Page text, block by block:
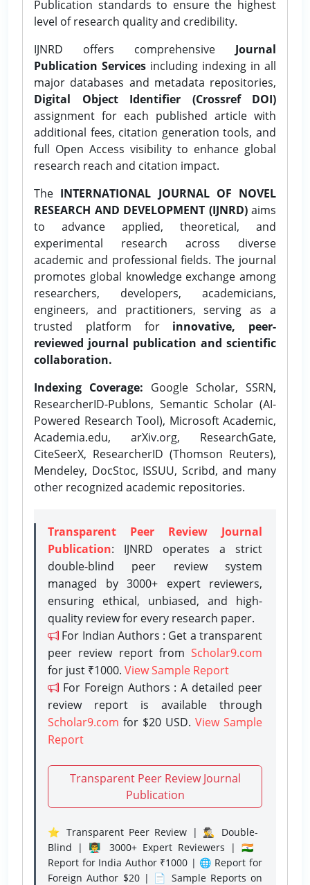
Publication standards to ensure the highest
level of research quality and credibility.
IJNRD offers comprehensive Journal
Publication Services including indexing in all
major databases and metadata repositories,
Digital Object Identifier (Crossref DOI)
assignment for each published article with
additional fees, citation generation tools, and
full Open Access visibility to enhance global
research reach and citation impact.
The INTERNATIONAL JOURNAL OF NOVEL
RESEARCH AND DEVELOPMENT (IJNRD)aims
to advance applied, theoretical, and
experimental research across diverse
academic and professional fields. The journal
promotes global knowledge exchange among
researchers, developers, academicians,
engineers, and practitioners, serving as a
trusted platform for innovative, peer-
reviewed journal publication and scientific
collaboration.
Indexing Coverage: Google Scholar, SSRN,
ResearcherID-Publons, Semantic Scholar (AI-
Powered Research Tool), Microsoft Academic,
Academia.edu, arXiv.org, ResearchGate,
CiteSeerX, ResearcherID (Thomson Reuters),
Mendeley, DocStoc, ISSUU, Scribd, and many
other recognized academic repositories.
Transparent Peer Review Journal
Publication: IJNRD operates a strict
double-blind peer review system
managed by 3000+ expert reviewers,
ensuring ethical, unbiased, and high-
quality review for every research paper.
For Indian Authors : Get a transparent
peer review report from Scholar9.com
for just ₹1000. View Sample Report
For Foreign Authors : A detailed peer
review report is available through
Scholar9.com for $20 USD. View Sample
Report
Transparent Peer Review Journal
Publication
⭐ Transparent Peer Review | 🕵️‍♂️ Double-
Blind | 👨‍🏫 3000+ Expert Reviewers | 🇮🇳
Report for India Author ₹1000 | 🌐 Report for
Foreign Author $20 | 📄 Sample Reports on